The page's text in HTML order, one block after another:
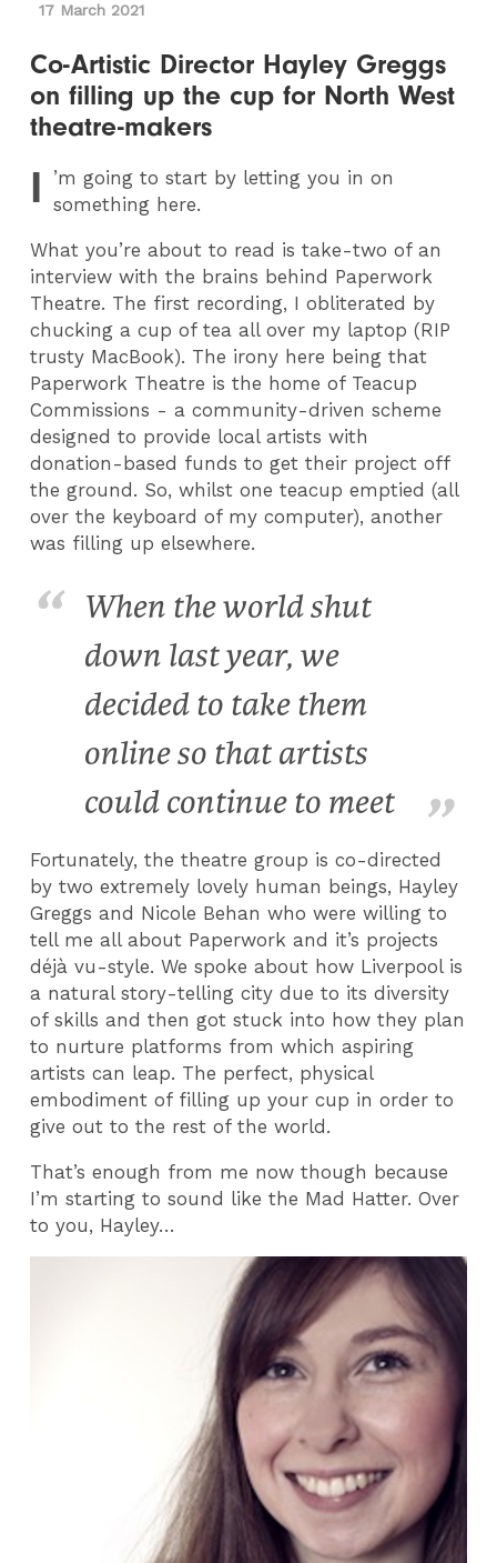
17 March 2021
Co-Artistic Director Hayley Greggs
on filling up the cup for North West
theatre-makers
I
’m going to start by letting you in on
something here.
What you’re about to read is take-two of an
interview with the brains behind Paperwork
Theatre. The first recording, I obliterated by
chucking a cup of tea all over my laptop (RIP
trusty MacBook). The irony here being that
Paperwork Theatre is the home of Teacup
Commissions - a community-driven scheme
designed to provide local artists with
donation-based funds to get their project off
the ground. So, whilst one teacup emptied (all
over the keyboard of my computer), another
was filling up elsewhere.
When the world shut
down last year, we
decided to take them
online so that artists
could continue to meet
Fortunately, the theatre group is co-directed
by two extremely lovely human beings, Hayley
Greggs and Nicole Behan who were willing to
tell me all about Paperwork and it’s projects
déjà vu-style. We spoke about how Liverpool is
a natural story-telling city due to its diversity
of skills and then got stuck into how they plan
to nurture platforms from which aspiring
artists can leap. The perfect, physical
embodiment of filling up your cup in order to
give out to the rest of the world.
That’s enough from me now though because
I’m starting to sound like the Mad Hatter. Over
to you, Hayley…